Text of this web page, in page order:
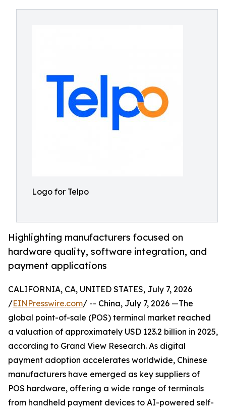
Logo for Telpo
Highlighting manufacturers focused on
hardware quality, software integration, and
payment applications
CALIFORNIA, CA, UNITED STATES, July 7, 2026
/EINPresswire.com/ -- China, July 7, 2026 —The
global point-of-sale (POS) terminal market reached
a valuation of approximately USD 123.2 billion in 2025,
according to Grand View Research. As digital
payment adoption accelerates worldwide, Chinese
manufacturers have emerged as key suppliers of
POS hardware, offering a wide range of terminals
from handheld payment devices to AI-powered self-